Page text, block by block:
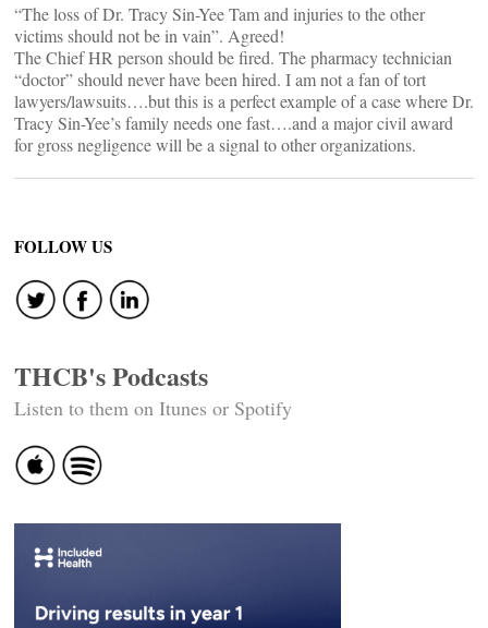
“The loss of Dr. Tracy Sin-Yee Tam and injuries to the other
victims should not be in vain”. Agreed!
The Chief HR person should be fired. The pharmacy technician
“doctor” should never have been hired. I am not a fan of tort
lawyers/lawsuits….but this is a perfect example of a case where Dr.
Tracy Sin-Yee’s family needs one fast….and a major civil award
for gross negligence will be a signal to other organizations.
FOLLOW US
THCB's Podcasts
Listen to them on Itunes or Spotify